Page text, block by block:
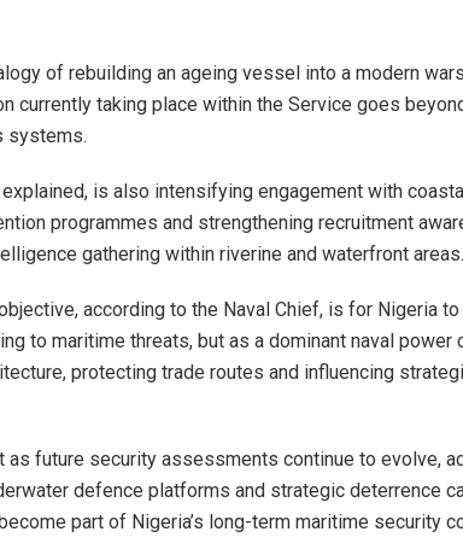
of rebuilding an ageing vessel into a modern
currently taking place within the Service goes
systems.
explained, is also intensifying engagement with
programmes and strengthening recruitment
gathering within riverine and waterfront areas.
according to the Naval Chief, is for Nigeria
to maritime threats, but as a dominant naval power
protecting trade routes and influencing
as future security assessments continue to evolve,
defence platforms and strategic deterrence
part of Nigeria’s long-term maritime security